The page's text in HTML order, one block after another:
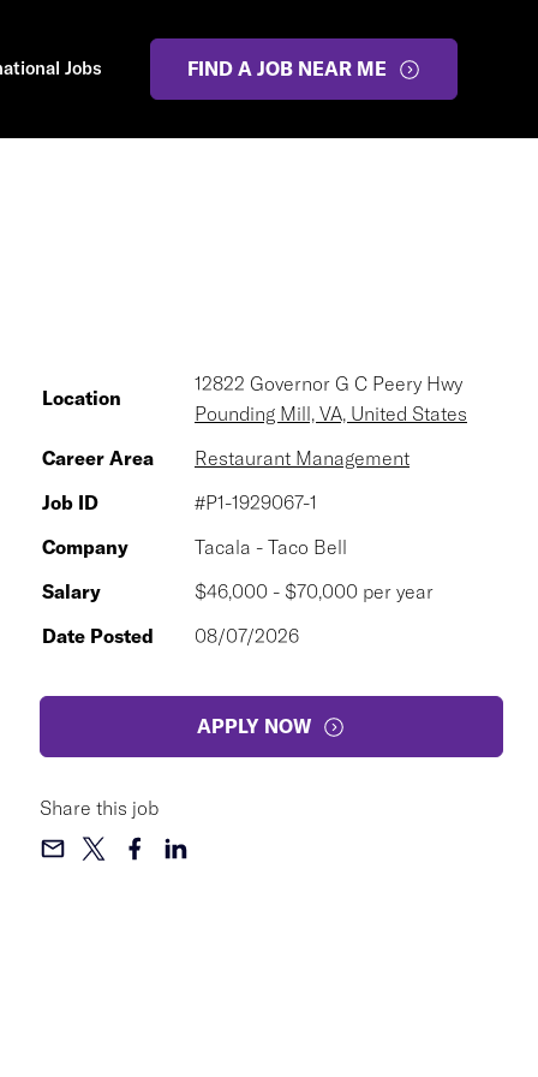
Jobs FIND A JOB NEAR ME
Location
12822 Governor G C Peery Hwy
Pounding Mill, VA, United States
Career Area
Restaurant Management
Job ID
#P1-1929067-1
Company
Tacala - Taco Bell
Salary
$46,000 - $70,000 per year
Date Posted
08/07/2026
APPLY NOW
Share this job